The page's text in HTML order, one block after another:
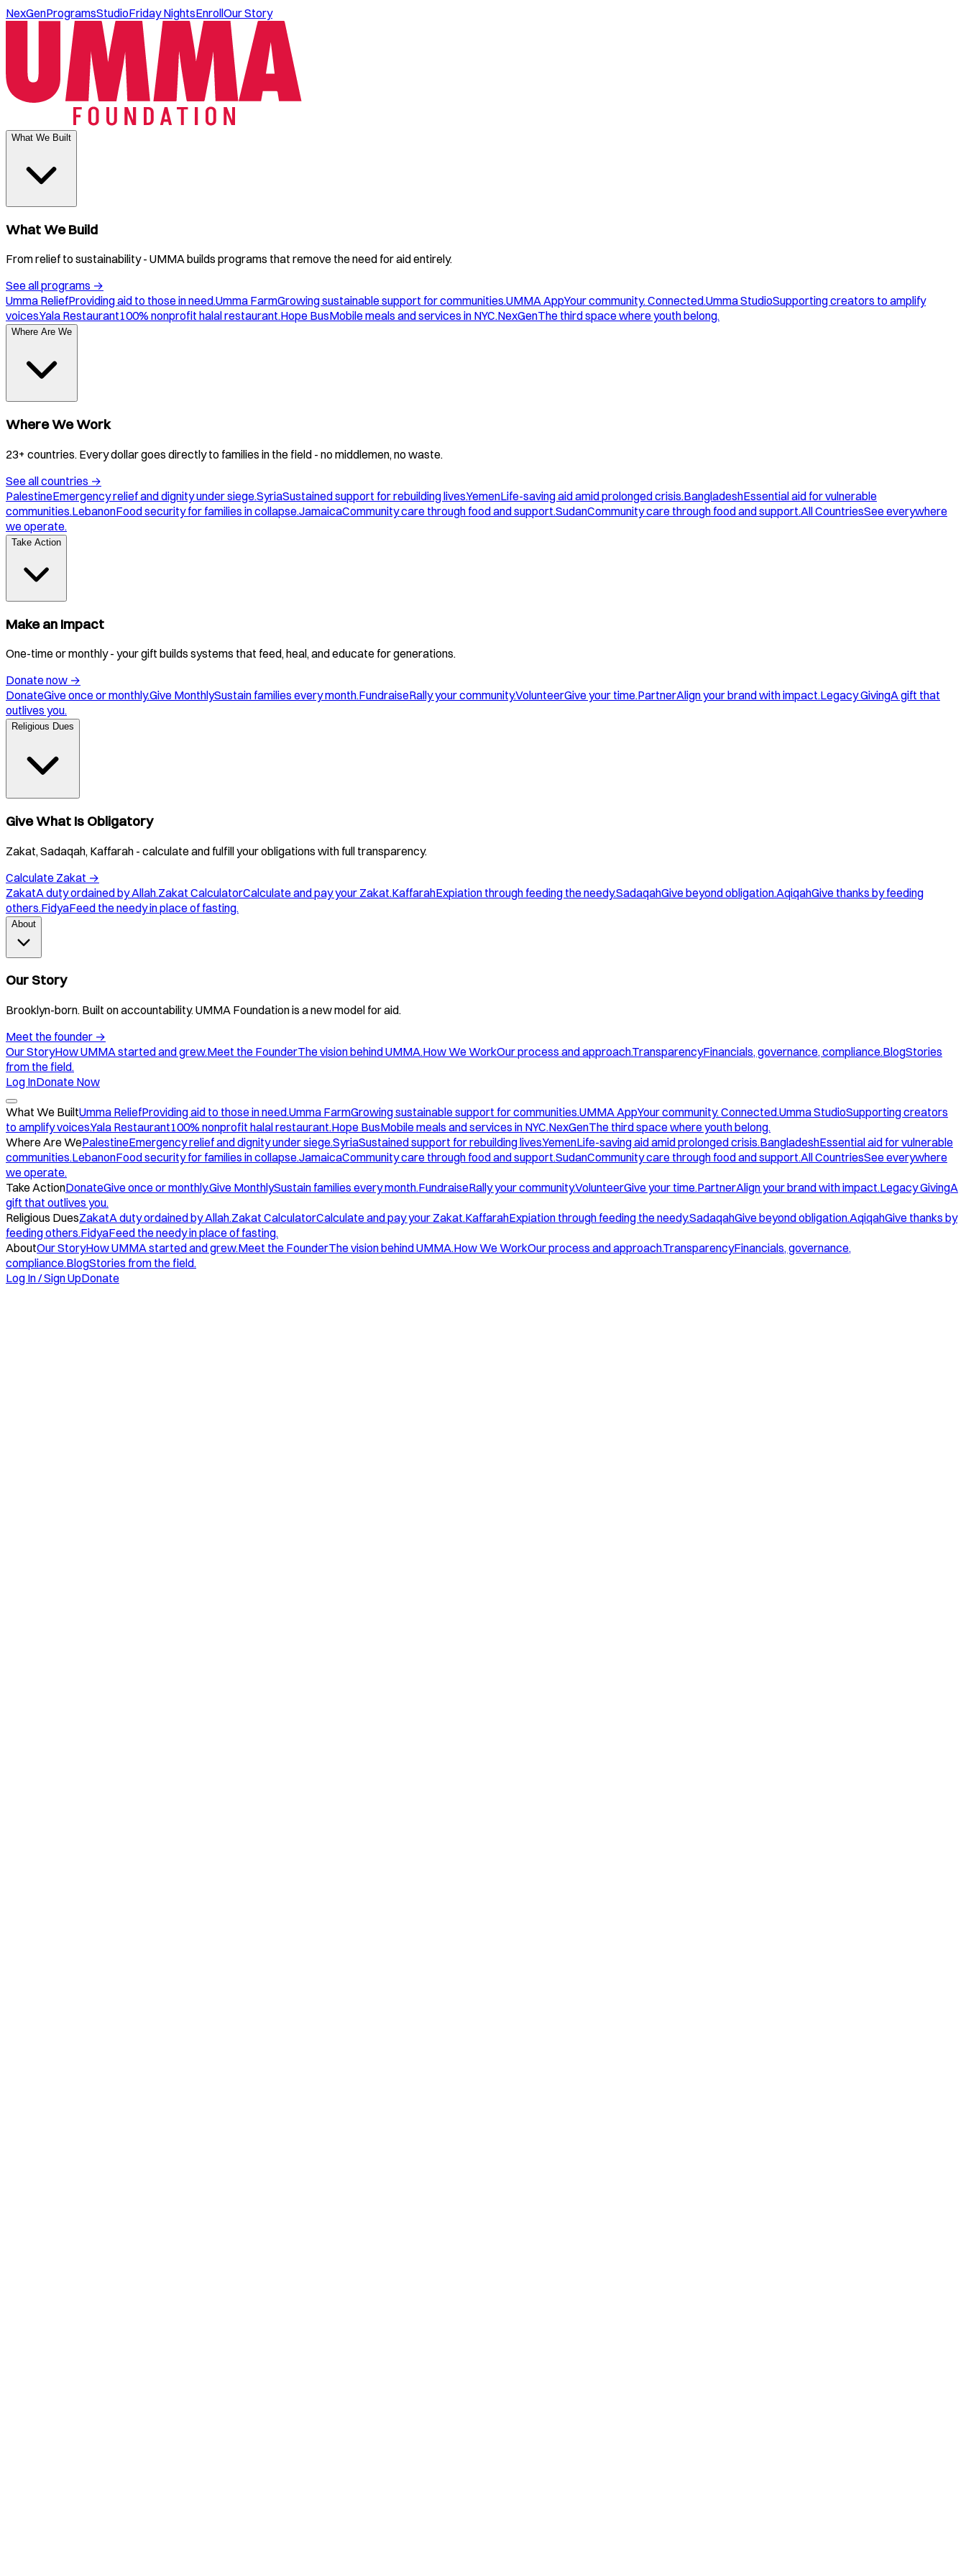
NexGenProgramsStudioFriday NightsEnrollOur Story
What We Built
What We Build
From relief to sustainability - UMMA builds programs that remove the need for aid entirely.
See all programs →
Umma ReliefProviding aid to those in need.Umma FarmGrowing sustainable support for communities.UMMA AppYour community. Connected.Umma StudioSupporting creators to amplify
voices.Yala Restaurant100% nonprofit halal restaurant.Hope BusMobile meals and services in NYC.NexGenThe third space where youth belong.
Where Are We
Where We Work
23+ countries. Every dollar goes directly to families in the field - no middlemen, no waste.
See all countries →
PalestineEmergency relief and dignity under siege.SyriaSustained support for rebuilding lives.YemenLife-saving aid amid prolonged crisis.BangladeshEssential aid for vulnerable
communities.LebanonFood security for families in collapse.JamaicaCommunity care through food and support.SudanCommunity care through food and support.All CountriesSee everywhere
we operate.
Take Action
Make an Impact
One-time or monthly - your gift builds systems that feed, heal, and educate for generations.
Donate now →
DonateGive once or monthly.Give MonthlySustain families every month.FundraiseRally your community.VolunteerGive your time.PartnerAlign your brand with impact.Legacy GivingA gift that
outlives you.
Religious Dues
Give What Is Obligatory
Zakat, Sadaqah, Kaffarah - calculate and fulfill your obligations with full transparency.
Calculate Zakat →
ZakatA duty ordained by Allah.Zakat CalculatorCalculate and pay your Zakat.KaffarahExpiation through feeding the needy.SadaqahGive beyond obligation.AqiqahGive thanks by feeding
others.FidyaFeed the needy in place of fasting.
About
Our Story
Brooklyn-born. Built on accountability. UMMA Foundation is a new model for aid.
Meet the founder →
Our StoryHow UMMA started and grew.Meet the FounderThe vision behind UMMA.How We WorkOur process and approach.TransparencyFinancials, governance, compliance.BlogStories
from the field.
Log InDonate Now
What We BuiltUmma ReliefProviding aid to those in need.Umma FarmGrowing sustainable support for communities.UMMA AppYour community. Connected.Umma StudioSupporting creators
to amplify voices.Yala Restaurant100% nonprofit halal restaurant.Hope BusMobile meals and services in NYC.NexGenThe third space where youth belong.
Where Are WePalestineEmergency relief and dignity under siege.SyriaSustained support for rebuilding lives.YemenLife-saving aid amid prolonged crisis.BangladeshEssential aid for vulnerable
communities.LebanonFood security for families in collapse.JamaicaCommunity care through food and support.SudanCommunity care through food and support.All CountriesSee everywhere
we operate.
Take ActionDonateGive once or monthly.Give MonthlySustain families every month.FundraiseRally your community.VolunteerGive your time.PartnerAlign your brand with impact.Legacy GivingA
gift that outlives you.
Religious DuesZakatA duty ordained by Allah.Zakat CalculatorCalculate and pay your Zakat.KaffarahExpiation through feeding the needy.SadaqahGive beyond obligation.AqiqahGive thanks by
feeding others.FidyaFeed the needy in place of fasting.
AboutOur StoryHow UMMA started and grew.Meet the FounderThe vision behind UMMA.How We WorkOur process and approach.TransparencyFinancials, governance,
compliance.BlogStories from the field.
Log In / Sign UpDonate